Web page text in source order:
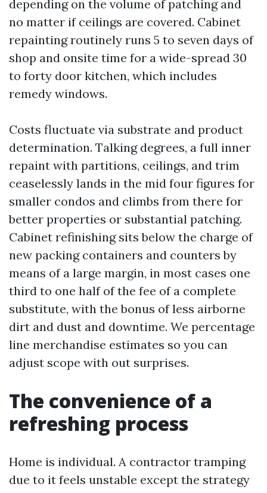
depending on the volume of patching and
no matter if ceilings are covered. Cabinet
repainting routinely runs 5 to seven days of
shop and onsite time for a wide-spread 30
to forty door kitchen, which includes
remedy windows.
Costs fluctuate via substrate and product
determination. Talking degrees, a full inner
repaint with partitions, ceilings, and trim
ceaselessly lands in the mid four figures for
smaller condos and climbs from there for
better properties or substantial patching.
Cabinet refinishing sits below the charge of
new packing containers and counters by
means of a large margin, in most cases one
third to one half of the fee of a complete
substitute, with the bonus of less airborne
dirt and dust and downtime. We percentage
line merchandise estimates so you can
adjust scope with out surprises.
The convenience of a
refreshing process
Home is individual. A contractor tramping
due to it feels unstable except the strategy